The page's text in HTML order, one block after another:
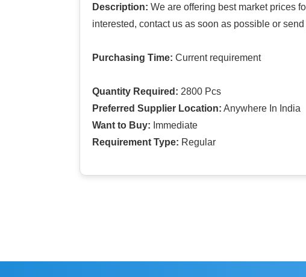
Description: We are offering best market prices
interested, contact us as soon as possible or
Purchasing Time: Current requirement
Quantity Required: 2800 Pcs
Preferred Supplier Location: Anywhere In India
Want to Buy: Immediate
Requirement Type: Regular